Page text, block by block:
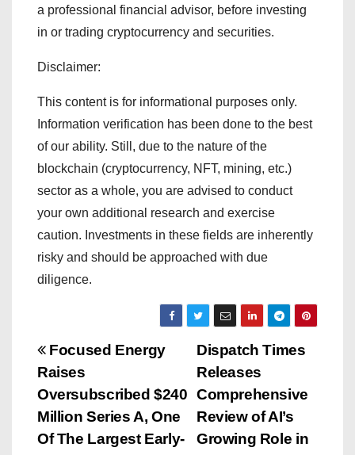
a professional financial advisor, before investing
in or trading cryptocurrency and securities.
Disclaimer:
This content is for informational purposes only.
Information verification has been done to the best
of our ability. Still, due to the nature of the
blockchain (cryptocurrency, NFT, mining, etc.)
sector as a whole, you are advised to conduct
your own additional research and exercise
caution. Investments in these fields are inherently
risky and should be approached with due
diligence.
P
o
s
Dispatch Times
Releases
Comprehensive
Review of AI’s
Growing Role in
Focused Energy
Raises
Oversubscribed $240
Million Series A, One
Of The Largest Early-